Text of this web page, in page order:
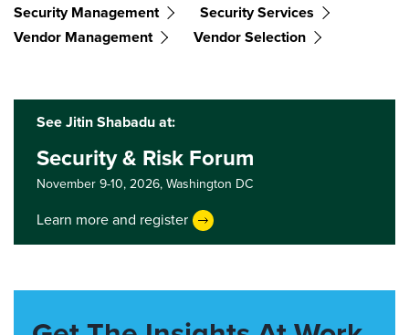
Security Management
Security Services
Vendor Management
Vendor Selection
See Jitin Shabadu at:
Security & Risk Forum
November 9-10, 2026,Washington DC
Learn more and register